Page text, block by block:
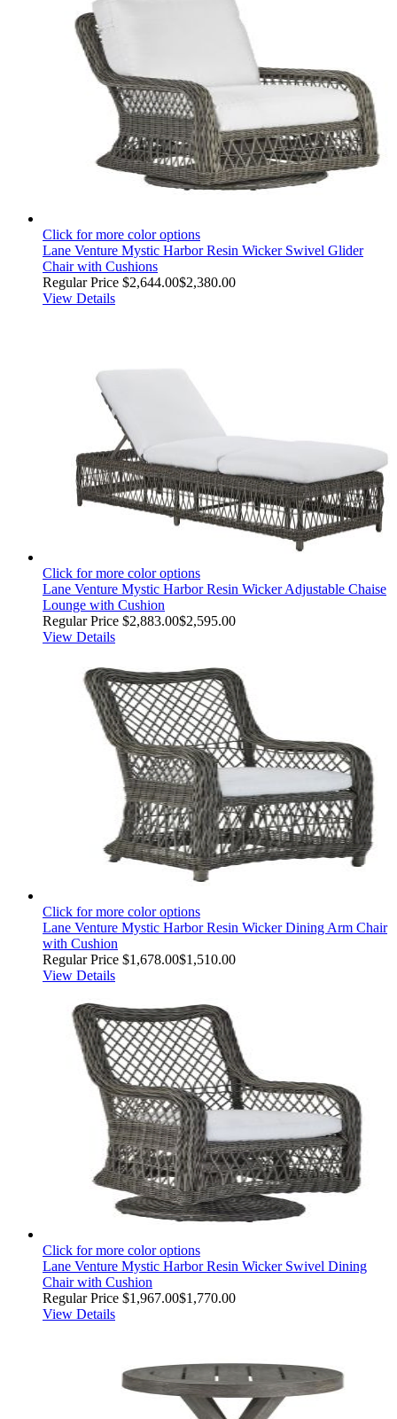
Click for more color options
Lane Venture Mystic Harbor Resin Wicker Swivel Glider
Chair with Cushions
Regular Price $2,644.00$2,380.00
View Details
Click for more color options
Lane Venture Mystic Harbor Resin Wicker Adjustable Chaise
Lounge with Cushion
Regular Price $2,883.00$2,595.00
View Details
Click for more color options
Lane Venture Mystic Harbor Resin Wicker Dining Arm Chair
with Cushion
Regular Price $1,678.00$1,510.00
View Details
Click for more color options
Lane Venture Mystic Harbor Resin Wicker Swivel Dining
Chair with Cushion
Regular Price $1,967.00$1,770.00
View Details